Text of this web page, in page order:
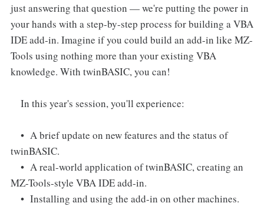
just answering that question — we're putting the power in
your hands with a step-by-step process for building a VBA
IDE add-in. Imagine if you could build an add-in like MZ-
Tools using nothing more than your existing VBA
knowledge. With twinBASIC, you can!
In this year's session, you'll experience:
• A brief update on new features and the status of
twinBASIC.
• A real-world application of twinBASIC, creating an
MZ-Tools-style VBA IDE add-in.
• Installing and using the add-in on other machines.